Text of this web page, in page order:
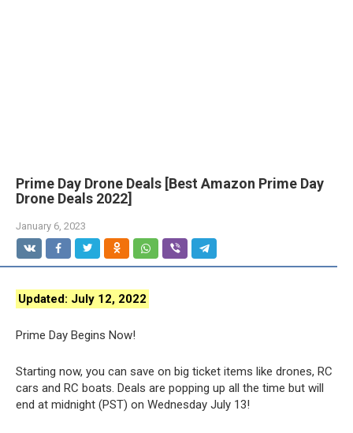
Prime Day Drone Deals [Best Amazon Prime Day
Drone Deals 2022]
January 6, 2023
Updated: July 12, 2022
Prime Day Begins Now!
Starting now, you can save on big ticket items like drones, RC
cars and RC boats. Deals are popping up all the time but will
end at midnight (PST) on Wednesday July 13!